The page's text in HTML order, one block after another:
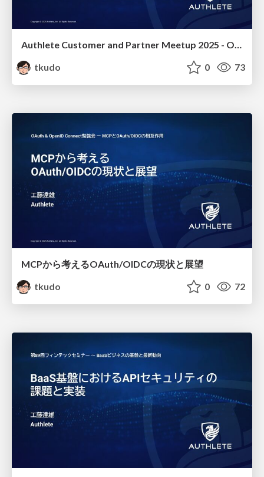
Authlete Customer and Partner Meetup 2025 - Opening and Keynote
tkudo
0 73
MCPから考えるOAuth/OIDCの現状と展望
tkudo
0 72